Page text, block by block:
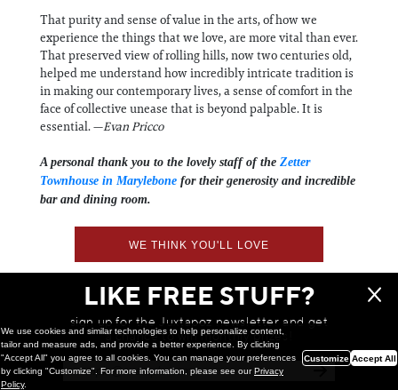
That purity and sense of value in the arts, of how we
experience the things that we love, are more vital than ever.
That preserved view of rolling hills, now two centuries old,
helped me understand how incredibly intricate tradition is
in making our contemporary lives, a sense of comfort in the
face of collective unease that is beyond palpable. It is
essential. —Evan Pricco
A personal thank you to the lovely staff of the Zetter
Townhouse in Marylebone for their generosity and incredible
bar and dining room.
WE THINK YOU'LL LOVE
LIKE FREE STUFF?
sign up for the Juxtapoz newsletter and get
a chance to win monthly prizes!
We use cookies and similar technologies to help personalize content,
tailor and measure ads, and provide a better experience. By clicking
"Accept All" you agree to all cookies. You can manage your preferences
by clicking "Customize". For more information, please see ourPrivacy
Policy.
Customize Accept All